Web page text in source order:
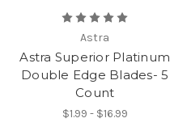
Astra
Astra Superior Platinum
Double Edge Blades- 5
Count
$1.99 - $16.99